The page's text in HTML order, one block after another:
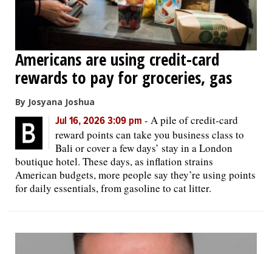
Americans are using credit-card
rewards to pay for groceries, gas
By Josyana Joshua
Jul 16, 2026 3:09 pm - A pile of credit-card
reward points can take you business class to
Bali or cover a few days’ stay in a London
boutique hotel. These days, as inflation strains
American budgets, more people say they’re using points
for daily essentials, from gasoline to cat litter.